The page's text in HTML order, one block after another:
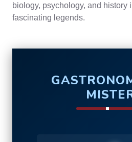
biology, psychology, and history
fascinating legends.